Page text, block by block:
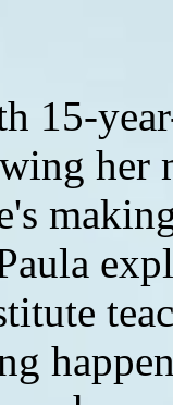
going to investigate what's in the shed. He sneaks inside and says it "smells like ass". He finds in the corner a pile. He gets closer to see what it is and discovers it's used adult diapers. He runs out screaming. Inside, Nana explains to him that Pop-Pop is incontinent, and a lot of adults have to wear diapers. He hides them in the shed because he's ashamed, then he burns them. She then continues giving Becca tips on how to make cookies. That night, Pop-Pop comes into their room and tells them that there is mold in the basement, and they should not go down there. He also tells them that everyone follows the same schedule, so lights have to be out at 9:30. They agree but are annoyed, especially since there is no WiFi, and they can't use any electronics. Tyler decides to start using pop stars names instead of swearing in his raps and says if he stubs his toe, it sounds cooler to shout out "Shakira!" than a cuss word (This is a motif that is carried out throughout the movie with him shouting out Sarah McLachlan and Katy Perry in times of annoyance or danger). The two can't sleep, and it's now 10:23 PM. Becca says she's going to sneak out to get one of Nana's cookies. She opens the door and sees Nana walking in the dark, projectile vomiting. She quickly shuts the door. TUESDAY MORNING The next morning, Pop-Pop and Nana are outside with breakfast on the table. Nana apologizes because shes got hot oil all